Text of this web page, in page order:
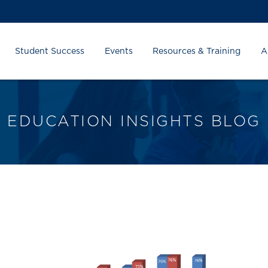
Student Success Events Resources & Training
EDUCATION INSIGHTS BLOG